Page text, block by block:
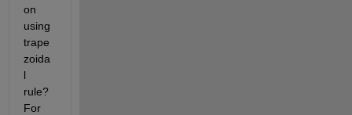
on
using
trape
zoida
l
rule?
For